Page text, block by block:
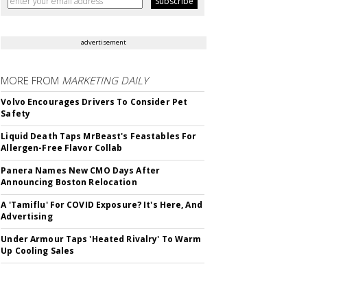
advertisement
MORE FROM MARKETING DAILY
Volvo Encourages Drivers To Consider Pet
Safety
Liquid Death Taps MrBeast's Feastables For
Allergen-Free Flavor Collab
Panera Names New CMO Days After
Announcing Boston Relocation
A 'Tamiflu' For COVID Exposure? It's Here, And
Advertising
Under Armour Taps 'Heated Rivalry' To Warm
Up Cooling Sales